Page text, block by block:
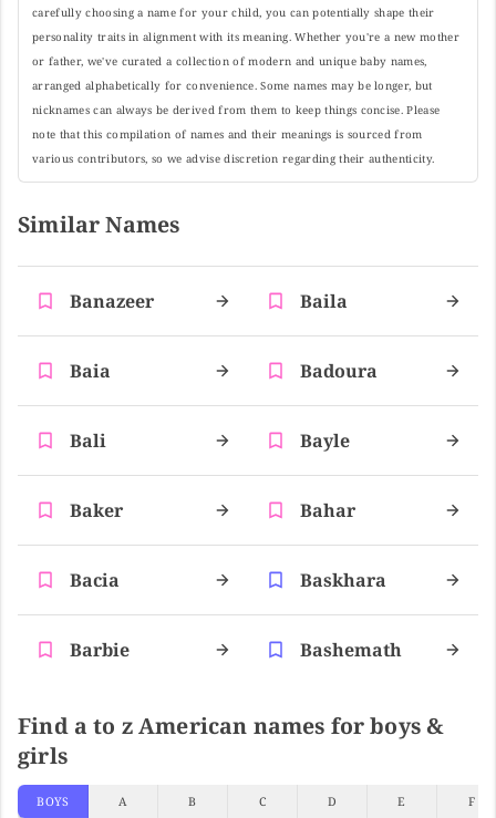
carefully choosing a name for your child, you can potentially shape their
personality traits in alignment with its meaning. Whether you're a new mother
or father, we've curated a collection of modern and unique baby names,
arranged alphabetically for convenience. Some names may be longer, but
nicknames can always be derived from them to keep things concise. Please
note that this compilation of names and their meanings is sourced from
various contributors, so we advise discretion regarding their authenticity.
Similar Names
Banazeer Baila
Baia Badoura
Bali Bayle
Baker Bahar
Bacia Baskhara
Barbie Bashemath
Find a to z American names for boys &
girls
BOYS A B C D E F